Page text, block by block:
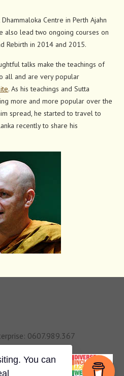
Centre in Perth Ajahn
also lead two ongoing courses on
Rebirth in 2014 and 2015.
talks make the teachings of
all and are very popular
. As his teachings and Sutta
more and more popular over the
spread, he started to travel to
recently to share his
0607.989.367
You can